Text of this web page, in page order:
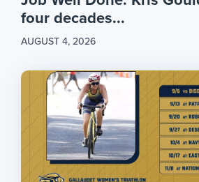
four decades...
AUGUST 4, 2026